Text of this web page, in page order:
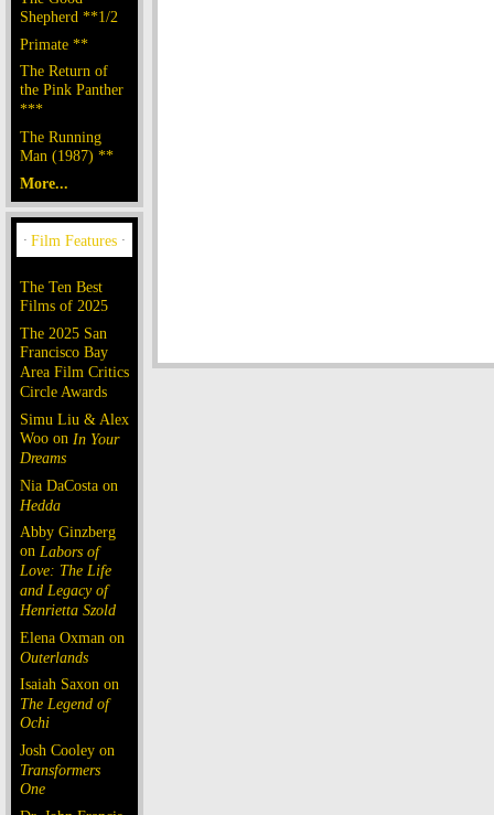
Shepherd **1/2
Primate **
The Return of
the Pink Panther
***
The Running
Man (1987) **
More...
The Ten Best
Films of 2025
The 2025 San
Francisco Bay
Area Film Critics
Circle Awards
Simu Liu & Alex
Woo on In Your
Dreams
Nia DaCosta on
Hedda
Abby Ginzberg
on Labors of
Love: The Life
and Legacy of
Henrietta Szold
Elena Oxman on
Outerlands
Isaiah Saxon on
The Legend of
Ochi
Josh Cooley on
Transformers
One